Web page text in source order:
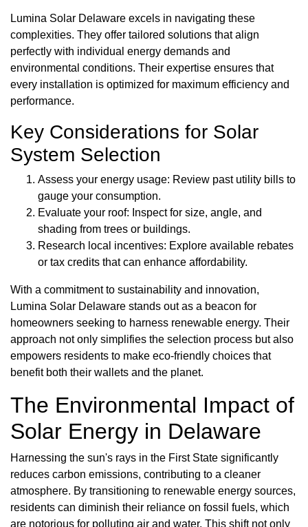
Lumina Solar Delaware excels in navigating these
complexities. They offer tailored solutions that align
perfectly with individual energy demands and
environmental conditions. Their expertise ensures that
every installation is optimized for maximum efficiency and
performance.
Key Considerations for Solar
System Selection
Assess your energy usage: Review past utility bills to
gauge your consumption.
Evaluate your roof: Inspect for size, angle, and
shading from trees or buildings.
Research local incentives: Explore available rebates
or tax credits that can enhance affordability.
With a commitment to sustainability and innovation,
Lumina Solar Delaware stands out as a beacon for
homeowners seeking to harness renewable energy. Their
approach not only simplifies the selection process but also
empowers residents to make eco-friendly choices that
benefit both their wallets and the planet.
The Environmental Impact of
Solar Energy in Delaware
Harnessing the sun's rays in the First State significantly
reduces carbon emissions, contributing to a cleaner
atmosphere. By transitioning to renewable energy sources,
residents can diminish their reliance on fossil fuels, which
are notorious for polluting air and water. This shift not only